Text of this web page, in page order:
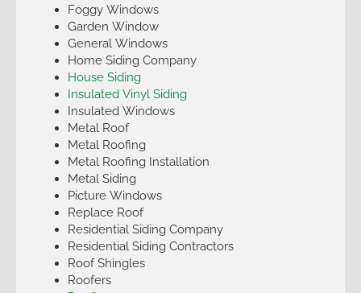
Foggy Windows
Garden Window
General Windows
Home Siding Company
House Siding
Insulated Vinyl Siding
Insulated Windows
Metal Roof
Metal Roofing
Metal Roofing Installation
Metal Siding
Picture Windows
Replace Roof
Residential Siding Company
Residential Siding Contractors
Roof Shingles
Roofers